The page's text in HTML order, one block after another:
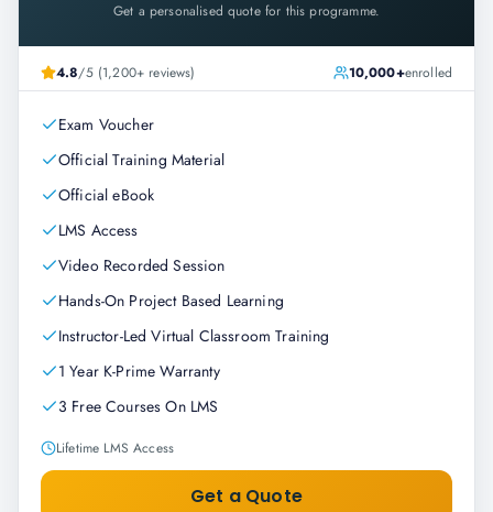
Get a personalised quote for this programme.
4.8/5 (1,200+ reviews) 10,000+enrolled
Exam Voucher
Official Training Material
Official eBook
LMS Access
Video Recorded Session
Hands-On Project Based Learning
Instructor-Led Virtual Classroom Training
1 Year K-Prime Warranty
3 Free Courses On LMS
Lifetime LMS Access
Get a Quote